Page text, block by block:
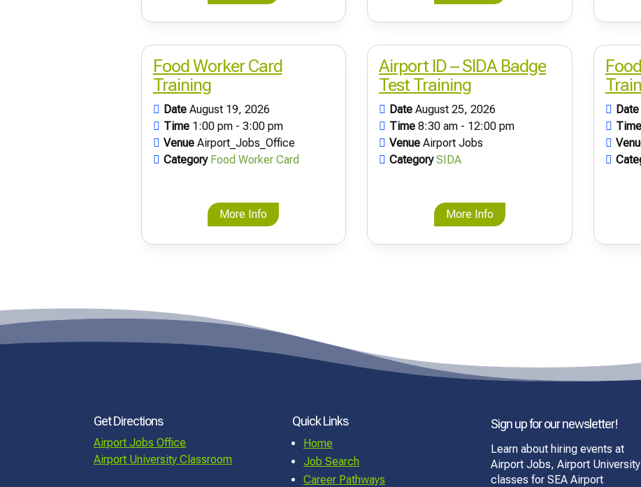
Food Worker Card
Training
Date August 19, 2026
Time 1:00 pm - 3:00 pm
Venue Airport_Jobs_Office
Category Food Worker Card
More Info
Airport ID – SIDA Badge
Test Training
DateAugust 25, 2026
Time8:30 am - 12:00 pm
VenueAirport Jobs
CategorySIDA
More Info
Date
Time
Get Directions
Airport Jobs Office
Airport University Classroom
Quick Links
Home
Job Search
Career Pathways
Sign up for our newsletter!
Learn about hiring events at
Airport Jobs, Airport University
classes for SEA Airport